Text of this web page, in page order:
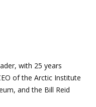
with 25 years
of the Arctic Institute
and the Bill Reid